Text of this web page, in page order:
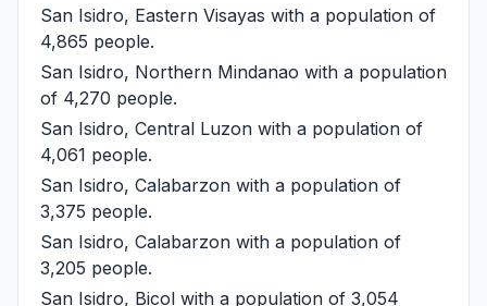
San Isidro, Eastern Visayas with a population of
4,865 people.
San Isidro, Northern Mindanao with a population
of 4,270 people.
San Isidro, Central Luzon with a population of
4,061 people.
San Isidro, Calabarzon with a population of
3,375 people.
San Isidro, Calabarzon with a population of
3,205 people.
San Isidro, Bicol with a population of 3,054